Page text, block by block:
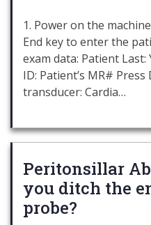
1. Power on the
End key to enter the
exam data: Patient Last:
ID: Patient’s MR#
transducer: Cardia…
Peritonsillar
you ditch the
probe?